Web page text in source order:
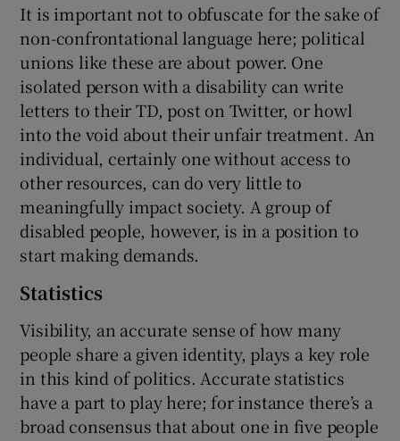
It is important not to obfuscate for the sake of
non-confrontational language here; political
unions like these are about power. One
isolated person with a disability can write
letters to their TD, post on Twitter, or howl
into the void about their unfair treatment. An
individual, certainly one without access to
other resources, can do very little to
meaningfully impact society. A group of
disabled people, however, is in a position to
start making demands.
Statistics
Visibility, an accurate sense of how many
people share a given identity, plays a key role
in this kind of politics. Accurate statistics
have a part to play here; for instance there’s a
broad consensus that about one in five people